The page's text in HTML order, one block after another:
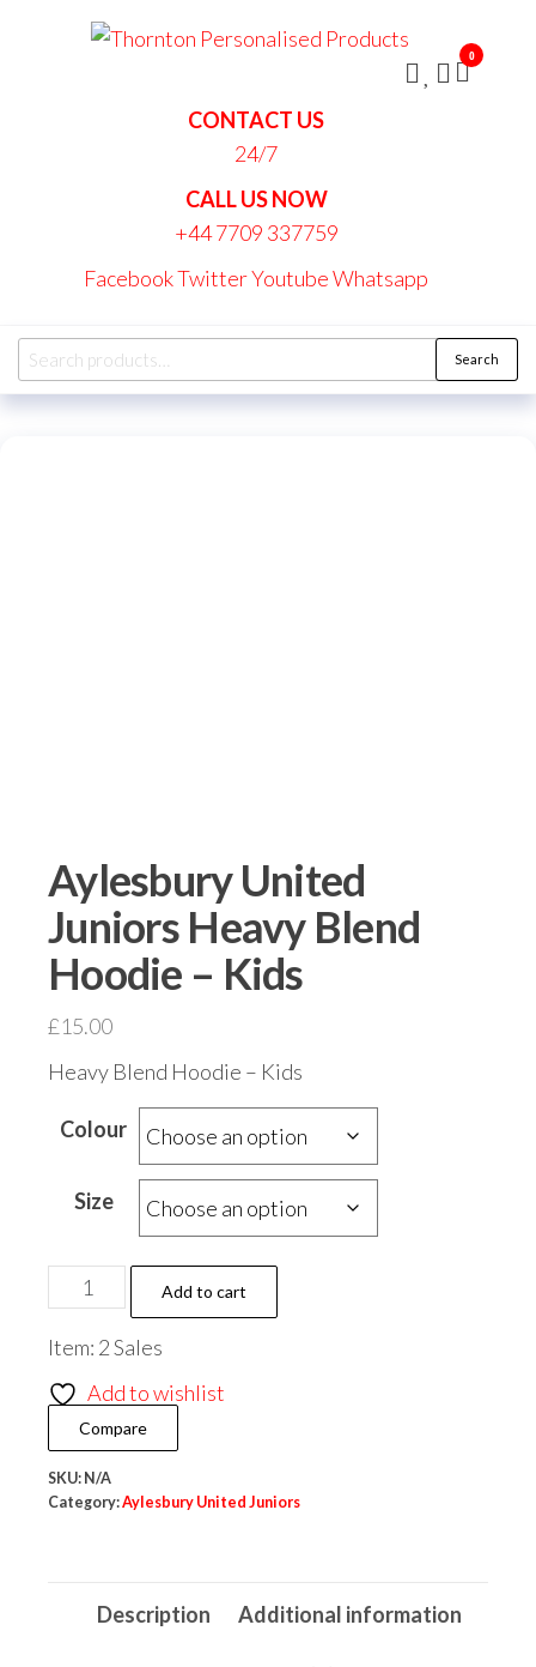
CONTACT US
24/7
CALL US NOW
+44 7709 337759
FacebookTwitterYoutubeWhatsapp
0
Search
for:
Search
Aylesbury United
Juniors Heavy Blend
Hoodie – Kids
£15.00
Heavy Blend Hoodie – Kids
Colour
Size
Aylesbury
United
Juniors
Heavy
Blend
Hoodie
-
Kids
Add to cart
Item: 2 Sales
Add to wishlist
Compare
SKU: N/A
Category:Aylesbury United Juniors
Description Additional information